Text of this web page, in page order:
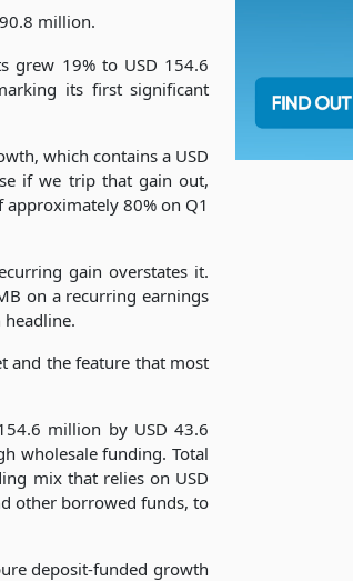
million.
grew 19% to USD 154.6
its first significant
which contains a USD
if we trip that gain out,
80% on Q1
gain overstates it.
on a recurring earnings
and the feature that most
million by USD 43.6
wholesale funding. Total
mix that relies on USD
other borrowed funds, to
deposit-funded growth